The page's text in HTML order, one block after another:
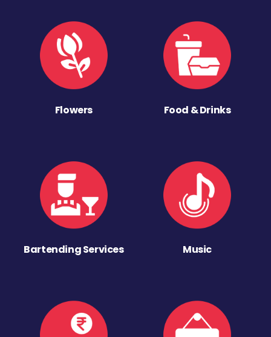
Flowers Food & Drinks
Bartending Services Music